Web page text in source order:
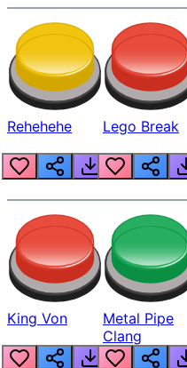
Rehehehe Lego Break
King Von
Metal Pipe
Clang